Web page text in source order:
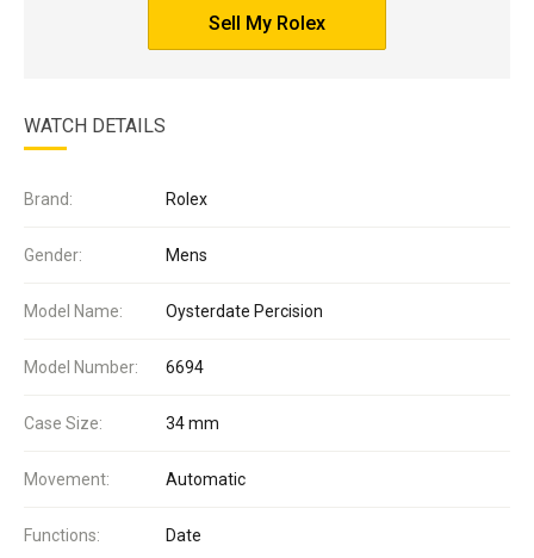
Sell My Rolex
WATCH DETAILS
Brand: Rolex
Gender: Mens
Model Name: Oysterdate Percision
Model Number: 6694
Case Size: 34 mm
Movement: Automatic
Functions: Date